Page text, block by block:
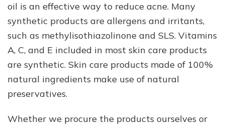
oil is an effective way to reduce acne. Many
synthetic products are allergens and irritants,
such as methylisothiazolinone and SLS. Vitamins
A, C, and E included in most skin care products
are synthetic. Skin care products made of 100%
natural ingredients make use of natural
preservatives.
Whether we procure the products ourselves or